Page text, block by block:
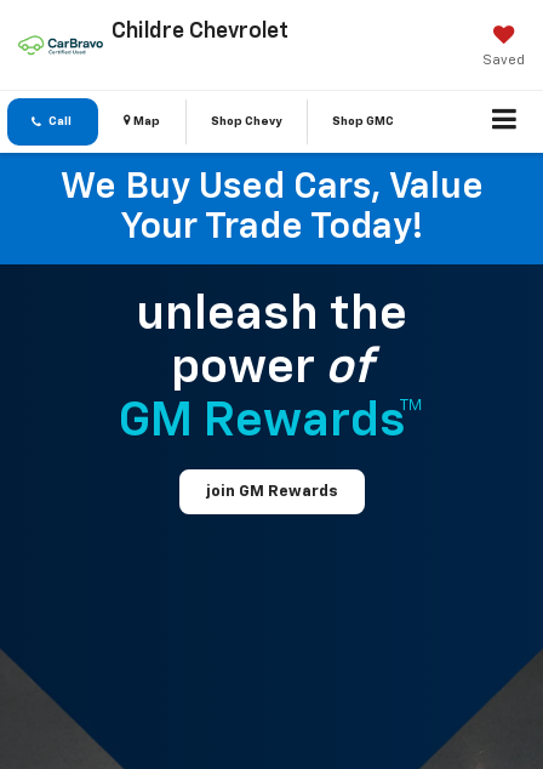
Childre Chevrolet
Saved
Call Map Shop Chevy Shop GMC
We Buy Used Cars, Value
Your Trade Today!
unleash the
power of
GM Rewards™
join GM Rewards